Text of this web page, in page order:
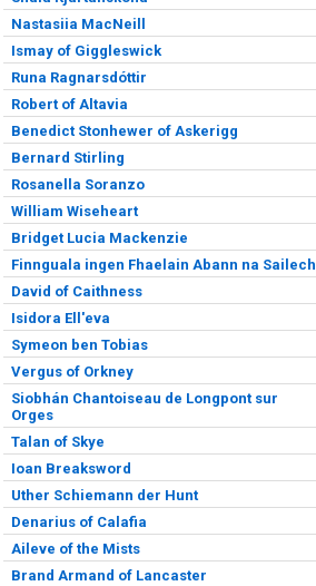
Nastasiia MacNeill
Ismay of Giggleswick
Runa Ragnarsdóttir
Robert of Altavia
Benedict Stonhewer of Askerigg
Bernard Stirling
Rosanella Soranzo
William Wiseheart
Bridget Lucia Mackenzie
Finnguala ingen Fhaelain Abann na Sailech
David of Caithness
Isidora Ell'eva
Symeon ben Tobias
Vergus of Orkney
Siobhán Chantoiseau de Longpont sur
Orges
Talan of Skye
Ioan Breaksword
Uther Schiemann der Hunt
Denarius of Calafia
Aileve of the Mists
Brand Armand of Lancaster